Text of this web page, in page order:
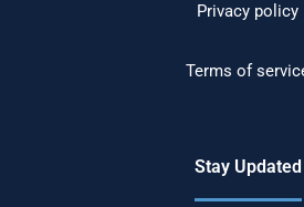
Privacy policy
Terms of
Stay Updated